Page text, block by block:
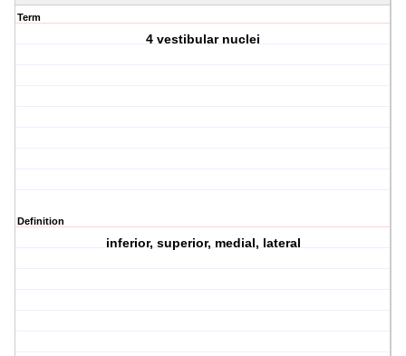
Term
4 vestibular nuclei
Definition
inferior, superior, medial, lateral